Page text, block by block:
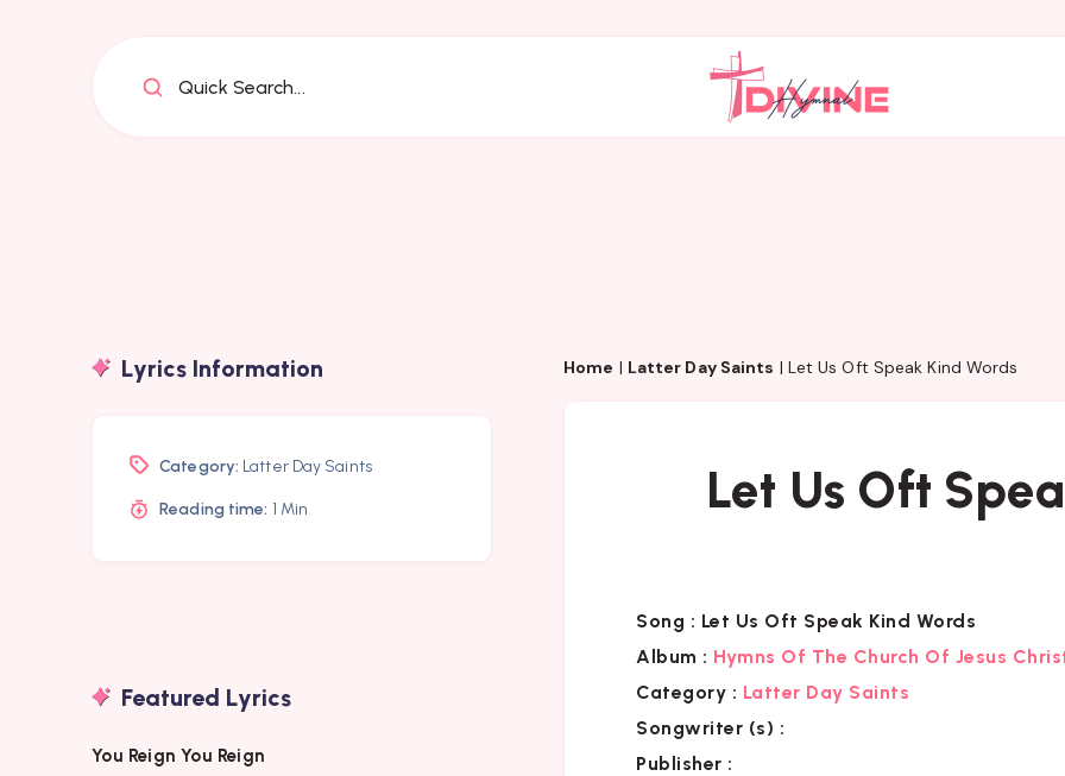
Quick Search...
Home | Latter Day Saints | Let Us Oft Speak Kind Words
Let Us Oft
Song : Let Us Oft Speak Kind Words
Album : Hymns Of The Church Of Jesus
Category : Latter Day Saints
Songwriter (s) :
Publisher :
Lyrics Information
Category: Latter Day Saints
Reading time: 1 Min
Featured Lyrics
You Reign You Reign